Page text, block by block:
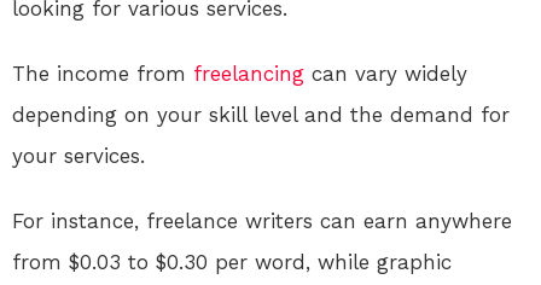
looking for various services.
The income from freelancing can vary widely
depending on your skill level and the demand for
your services.
For instance, freelance writers can earn anywhere
from $0.03 to $0.30 per word, while graphic